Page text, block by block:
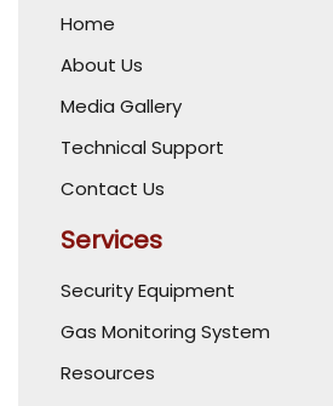
Home
About Us
Media Gallery
Technical Support
Contact Us
Services
Security Equipment
Gas Monitoring System
Resources